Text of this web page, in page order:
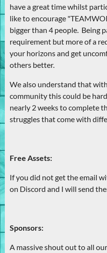
have a great time whilst
like to encourage
bigger than 4 people. Being
requirement but more of a
your horizons and get
others better.
We also understand that
community this could be hard
nearly 2 weeks to complete
struggles that come with
Free Assets:
If you did not get the email
on Discord and I will send
Sponsors:
A massive shout out to all